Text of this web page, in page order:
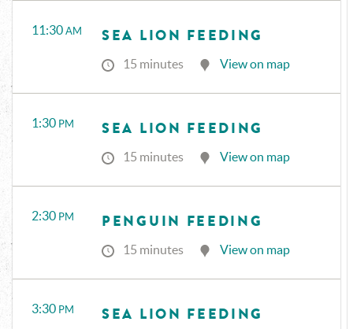
11:30 AM SEA LION FEEDING
15 minutes View on map
1:30 PM SEA LION FEEDING
15 minutes View on map
2:30 PM PENGUIN FEEDING
15 minutes View on map
3:30 PM SEA LION FEEDING